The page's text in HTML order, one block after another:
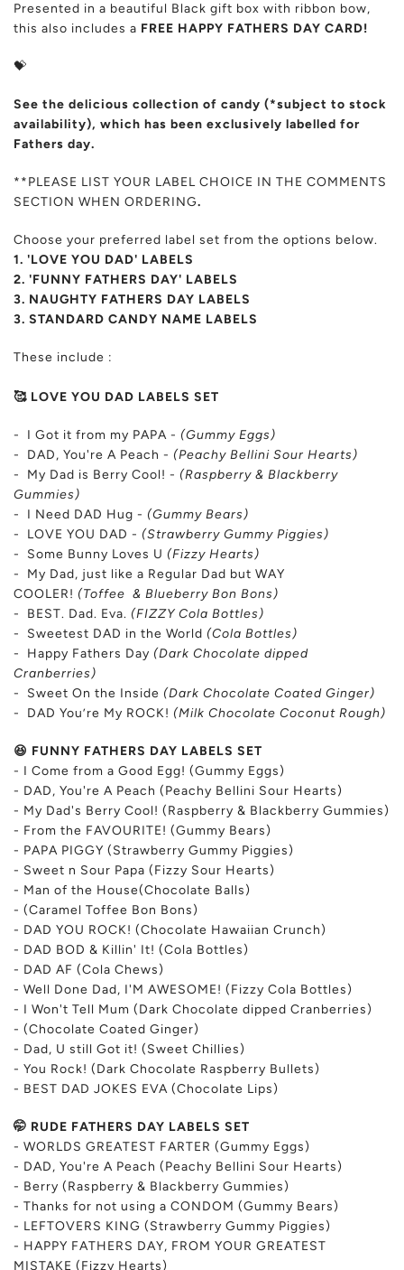
Presented in a beautiful Black gift box with ribbon bow,
this also includes a FREE HAPPY FATHERS DAY CARD!
💝
See the delicious collection of candy (*subject to stock
availability), which has been exclusively labelled for
Fathers day.
**PLEASE LIST YOUR LABEL CHOICE IN THE COMMENTS
SECTION WHEN ORDERING.
Choose your preferred label set from the options below.
1. 'LOVE YOU DAD' LABELS
2. 'FUNNY FATHERS DAY' LABELS
3. NAUGHTY FATHERS DAY LABELS
3. STANDARD CANDY NAME LABELS
These include :
🥰 LOVE YOU DAD LABELS SET
- I Got it from my PAPA - (Gummy Eggs)
- DAD, You're A Peach - (Peachy Bellini Sour Hearts)
- My Dad is Berry Cool! - (Raspberry & Blackberry
Gummies)
- I Need DAD Hug - (Gummy Bears)
- LOVE YOU DAD - (Strawberry Gummy Piggies)
- Some Bunny Loves U (Fizzy Hearts)
- My Dad, just like a Regular Dad but WAY
COOLER! (Toffee & Blueberry Bon Bons)
- BEST. Dad. Eva. (FIZZY Cola Bottles)
- Sweetest DAD in the World (Cola Bottles)
- Happy Fathers Day (Dark Chocolate dipped
Cranberries)
- Sweet On the Inside (Dark Chocolate Coated Ginger)
- DAD You’re My ROCK! (Milk Chocolate Coconut Rough)
😆 FUNNY FATHERS DAY LABELS SET
- I Come from a Good Egg! (Gummy Eggs)
- DAD, You're A Peach (Peachy Bellini Sour Hearts)
- My Dad's Berry Cool! (Raspberry & Blackberry Gummies)
- From the FAVOURITE! (Gummy Bears)
- PAPA PIGGY (Strawberry Gummy Piggies)
- Sweet n Sour Papa (Fizzy Sour Hearts)
- Man of the House(Chocolate Balls)
- (Caramel Toffee Bon Bons)
- DAD YOU ROCK! (Chocolate Hawaiian Crunch)
- DAD BOD & Killin' It! (Cola Bottles)
- DAD AF (Cola Chews)
- Well Done Dad, I'M AWESOME! (Fizzy Cola Bottles)
- I Won't Tell Mum (Dark Chocolate dipped Cranberries)
- (Chocolate Coated Ginger)
- Dad, U still Got it! (Sweet Chillies)
- You Rock! (Dark Chocolate Raspberry Bullets)
- BEST DAD JOKES EVA (Chocolate Lips)
🤭 RUDE FATHERS DAY LABELS SET
- WORLDS GREATEST FARTER (Gummy Eggs)
- DAD, You're A Peach (Peachy Bellini Sour Hearts)
- Berry (Raspberry & Blackberry Gummies)
- Thanks for not using a CONDOM (Gummy Bears)
- LEFTOVERS KING (Strawberry Gummy Piggies)
- HAPPY FATHERS DAY, FROM YOUR GREATEST
MISTAKE (Fizzy Hearts)